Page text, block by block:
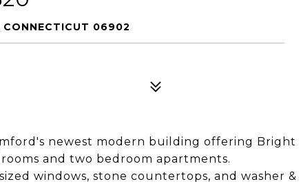
CONNECTICUT 06902
newest modern building offering Bright
and two bedroom apartments.
windows, stone countertops, and washer &